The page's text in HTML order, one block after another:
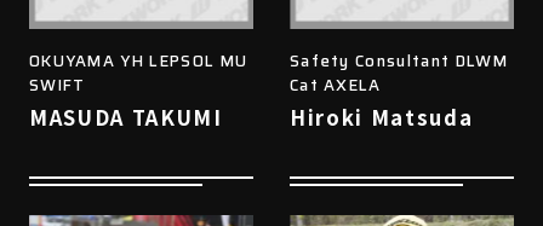
OKUYAMA YH LEPSOL MU
SWIFT
MASUDA TAKUMI
Safety Consultant DLWM
Cat AXELA
Hiroki Matsuda